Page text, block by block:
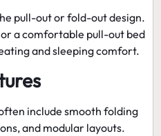
pull-out or fold-out design.
or acomfortable pull-out bed
and sleeping comfort.
include smooth folding
and modular layouts.